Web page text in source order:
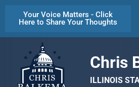
Your Voice Matters - Click
Here to Share Your Thoughts
Chris
ILLINOIS